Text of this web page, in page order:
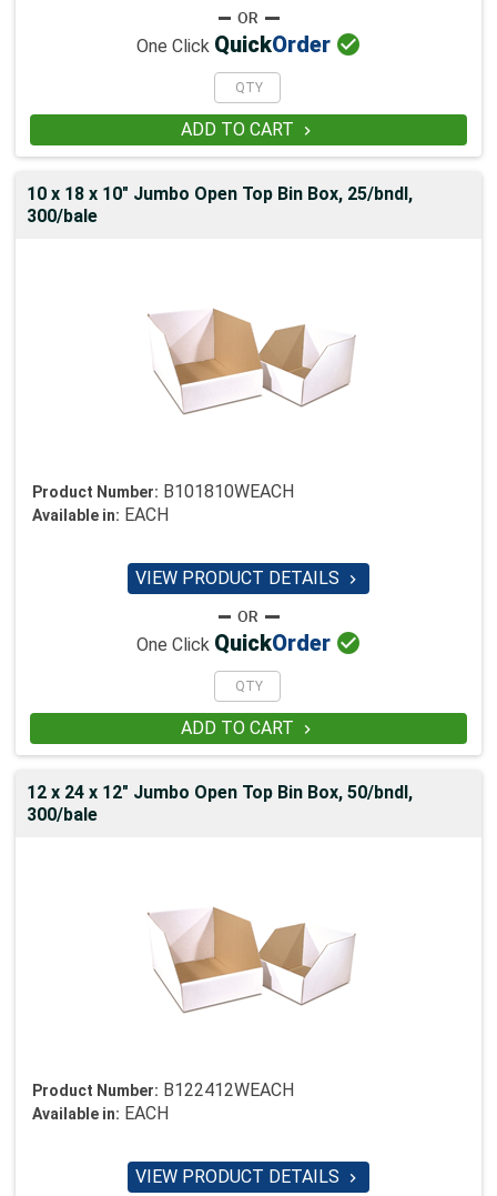
One Click QuickOrder 
ADD TO CART 
10 x 18 x 10" Jumbo Open Top Bin Box, 25/bndl,
300/bale
Product Number: B101810WEACH
Available in: EACH
VIEW PRODUCT DETAILS 
One Click QuickOrder 
ADD TO CART 
12 x 24 x 12" Jumbo Open Top Bin Box, 50/bndl,
300/bale
Product Number: B122412WEACH
Available in: EACH
VIEW PRODUCT DETAILS 